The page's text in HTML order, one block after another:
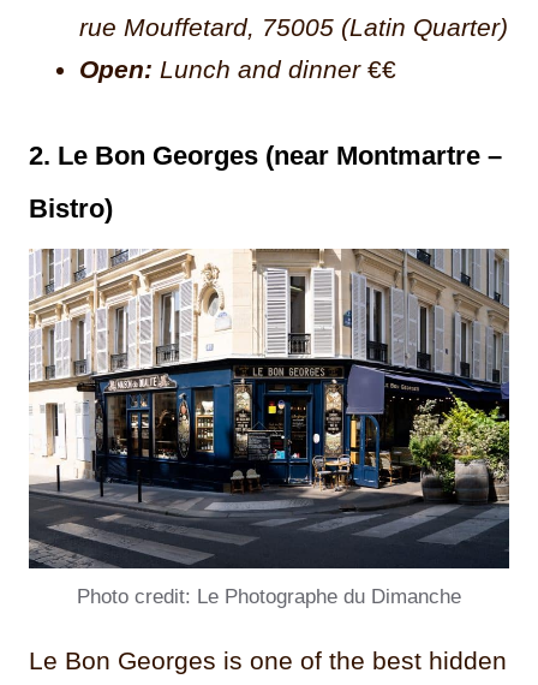
rue Mouffetard, 75005 (Latin Quarter)
Open: Lunch and dinner€€
2. Le Bon Georges (near Montmartre –
Bistro)
Photo credit: Le Photographe du Dimanche
Le Bon Georges is one of the best hidden